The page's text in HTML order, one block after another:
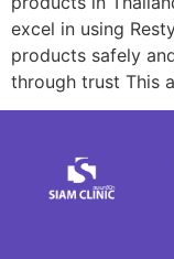
excel in using
products safely
through trust This